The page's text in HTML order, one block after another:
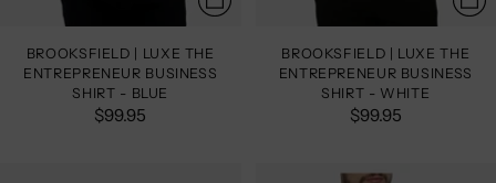
BROOKSFIELD | LUXE THE
ENTREPRENEUR BUSINESS
SHIRT - BLUE
$99.95
BROOKSFIELD | LUXE THE
ENTREPRENEUR BUSINESS
SHIRT - WHITE
$99.95